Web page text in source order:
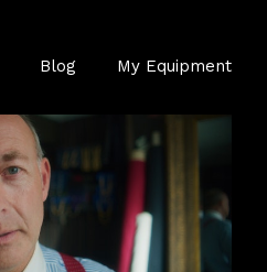
Blog My Equipment